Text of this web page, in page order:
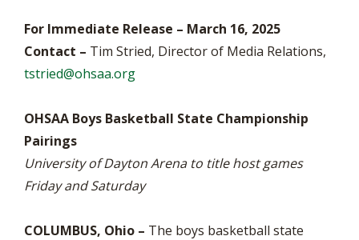
For Immediate Release – March 16, 2025
Contact – Tim Stried, Director of Media Relations,
tstried@ohsaa.org
OHSAA Boys Basketball State Championship
Pairings
University of Dayton Arena to title host games
Friday and Saturday
COLUMBUS, Ohio – The boys basketball state